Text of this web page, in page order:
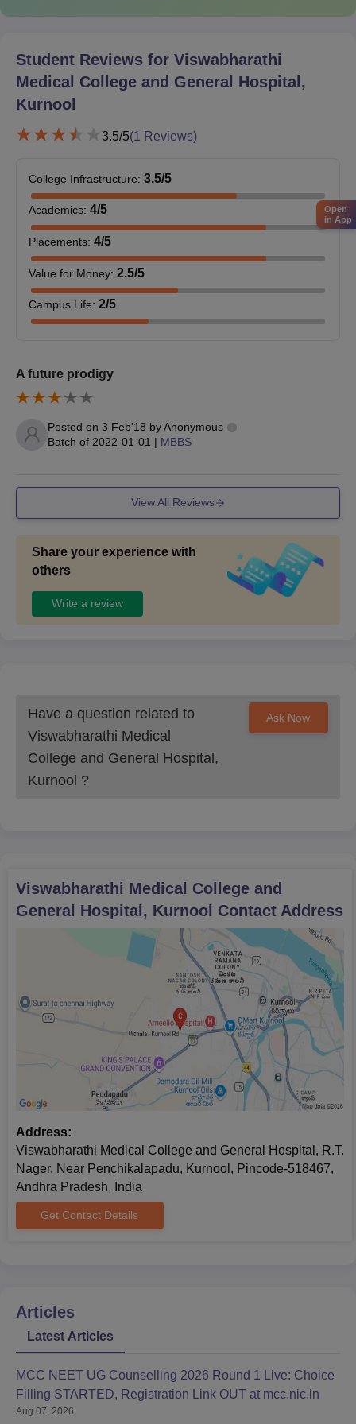
NEET PG score card ( for PG)
Completion of an internship certificate ( for PG)
State Medical Council registration certificate ( for PG)
The college ensures compliance with academic standards while
Student Reviews for Viswabharathi
Medical College and General Hospital,
Kurnool
3.5/5(1 Reviews)
College Infrastructure: 3.5/5
Academics: 4/5
Placements: 4/5
Value for Money: 2.5/5
Campus Life: 2/5
A future prodigy
Posted on 3 Feb'18 byAnonymous
Batch of 2022-01-01 | MBBS
View All Reviews
Share your experience with
others
Write a review
Have a question related to
Viswabharathi Medical
College and General Hospital,
Kurnool ?
Ask Now
Viswabharathi Medical College and
General Hospital, Kurnool Contact Address
Address:
Viswabharathi Medical College and General Hospital, R.T.
Nager, Near Penchikalapadu, Kurnool, Pincode-518467,
Andhra Pradesh, India
Get Contact Details
Articles
Latest Articles
MCC NEET UG Counselling 2026 Round 1 Live: Choice
Filling STARTED, Registration Link OUT at mcc.nic.in
Aug 07, 2026
Open
in App